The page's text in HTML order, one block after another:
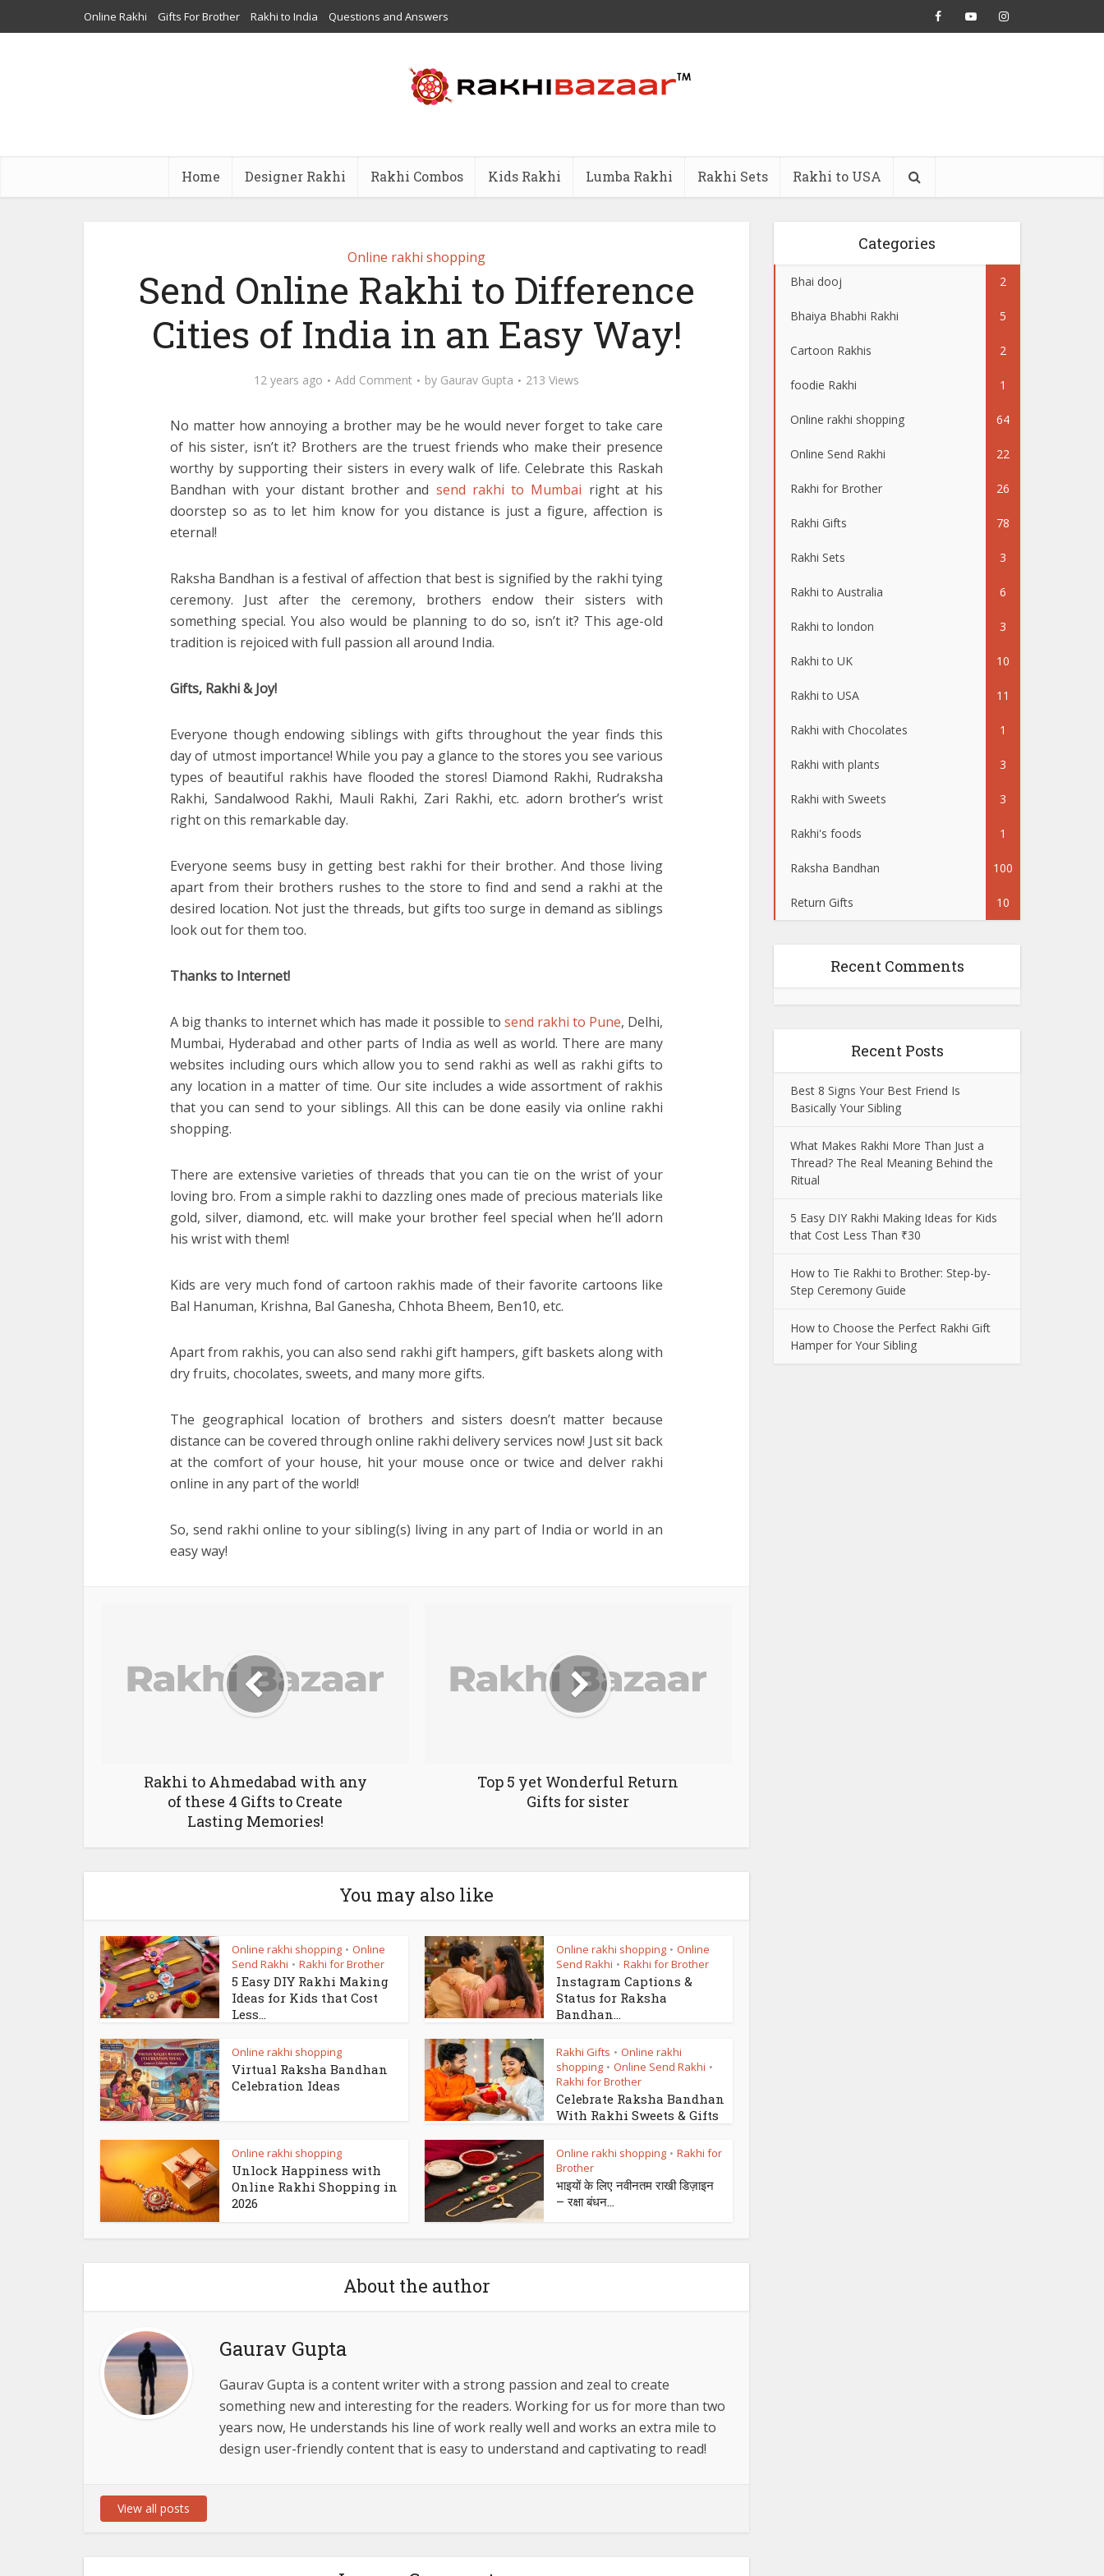
Online Rakhi Gifts For Brother Rakhi to India Questions and Answers
Home Designer Rakhi Rakhi Combos Kids Rakhi Lumba Rakhi Rakhi Sets Rakhi to USA
Online rakhi shopping
Send Online Rakhi to Difference
Cities of India in an Easy Way!
12 years ago Add Comment by Gaurav Gupta 213 Views
No matter how annoying a brother may be he would never forget to take care
of his sister, isn’t it? Brothers are the truest friends who make their presence
worthy by supporting their sisters in every walk of life. Celebrate this Raskah
Bandhan with your distant brother and send rakhi to Mumbai right at his
doorstep so as to let him know for you distance is just a figure, affection is
eternal!
Raksha Bandhan is a festival of affection that best is signified by the rakhi tying
ceremony. Just after the ceremony, brothers endow their sisters with
something special. You also would be planning to do so, isn’t it? This age-old
tradition is rejoiced with full passion all around India.
Gifts, Rakhi & Joy!
Everyone though endowing siblings with gifts throughout the year finds this
day of utmost importance! While you pay a glance to the stores you see various
types of beautiful rakhis have flooded the stores! Diamond Rakhi, Rudraksha
Rakhi, Sandalwood Rakhi, Mauli Rakhi, Zari Rakhi, etc. adorn brother’s wrist
right on this remarkable day.
Everyone seems busy in getting best rakhi for their brother. And those living
apart from their brothers rushes to the store to find and send a rakhi at the
desired location. Not just the threads, but gifts too surge in demand as siblings
look out for them too.
Thanks to Internet!
A big thanks to internet which has made it possible to send rakhi to Pune, Delhi,
Mumbai, Hyderabad and other parts of India as well as world. There are many
websites including ours which allow you to send rakhi as well as rakhi gifts to
any location in a matter of time. Our site includes a wide assortment of rakhis
that you can send to your siblings. All this can be done easily via online rakhi
shopping.
There are extensive varieties of threads that you can tie on the wrist of your
loving bro. From a simple rakhi to dazzling ones made of precious materials like
gold, silver, diamond, etc. will make your brother feel special when he’ll adorn
his wrist with them!
Kids are very much fond of cartoon rakhis made of their favorite cartoons like
Bal Hanuman, Krishna, Bal Ganesha, Chhota Bheem, Ben10, etc.
Apart from rakhis, you can also send rakhi gift hampers, gift baskets along with
dry fruits, chocolates, sweets, and many more gifts.
The geographical location of brothers and sisters doesn’t matter because
distance can be covered through online rakhi delivery services now! Just sit back
at the comfort of your house, hit your mouse once or twice and delver rakhi
online in any part of the world!
So, send rakhi online to your sibling(s) living in any part of India or world in an
easy way!
Rakhi to Ahmedabad with any
of these 4 Gifts to Create
Lasting Memories!
Top 5 yet Wonderful Return
Gifts for sister
You may also like
Online rakhi shopping • Online
Send Rakhi • Rakhi for Brother
5 Easy DIY Rakhi Making
Ideas for Kids that Cost
Less...
Online rakhi shopping • Online
Send Rakhi • Rakhi for Brother
Instagram Captions &
Status for Raksha
Bandhan...
Online rakhi shopping
Virtual Raksha Bandhan
Celebration Ideas
Rakhi Gifts • Online rakhi
shopping • Online Send Rakhi •
Rakhi for Brother
Celebrate Raksha Bandhan
With Rakhi Sweets & Gifts
Online rakhi shopping
Unlock Happiness with
Online Rakhi Shopping in
2026
Online rakhi shopping • Rakhi for
Brother
भाइयों के लिए नवीनतम राखी डिज़ाइन
– रक्षा बंधन...
About the author
Gaurav Gupta
Gaurav Gupta is a content writer with a strong passion and zeal to create
something new and interesting for the readers. Working for us for more than two
years now, He understands his line of work really well and works an extra mile to
design user-friendly content that is easy to understand and captivating to read!
View all posts
Categories
Bhai dooj 2
Bhaiya Bhabhi Rakhi 5
Cartoon Rakhis 2
foodie Rakhi 1
Online rakhi shopping 64
Online Send Rakhi 22
Rakhi for Brother 26
Rakhi Gifts 78
Rakhi Sets 3
Rakhi to Australia 6
Rakhi to london 3
Rakhi to UK 10
Rakhi to USA 11
Rakhi with Chocolates 1
Rakhi with plants 3
Rakhi with Sweets 3
Rakhi's foods 1
Raksha Bandhan 100
Return Gifts 10
Recent Comments
Recent Posts
Best 8 Signs Your Best Friend Is
Basically Your Sibling
What Makes Rakhi More Than Just a
Thread? The Real Meaning Behind the
Ritual
5 Easy DIY Rakhi Making Ideas for Kids
that Cost Less Than ₹30
How to Tie Rakhi to Brother: Step-by-
Step Ceremony Guide
How to Choose the Perfect Rakhi Gift
Hamper for Your Sibling